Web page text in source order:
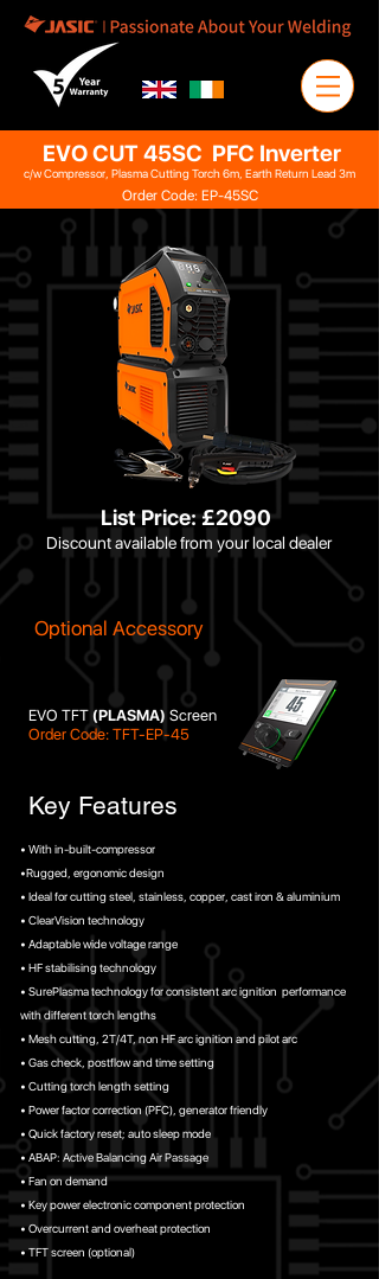
EVO CUT 45SC PFC Inverter
c/w Compressor, Plasma Cutting Torch 6m, Earth Return Lead 3m
Order Code: EP-45SC
List Price: £2090
Discount available from your local dealer
EVO TFT(PLASMA) Screen
Order Code: TFT-EP-45
Optional Accessory
Key Features
• With in-built-compressor
•Rugged, ergonomic design
• Ideal for cutting steel, stainless, copper, cast iron & aluminium
• ClearVision technology
• Adaptable wide voltage range
• HF stabilising technology
• SurePlasma technology for consistent arc ignition performance
with different torch lengths
• Mesh cutting, 2T/4T, non HF arc ignition and pilot arc
• Gas check, postflow and time setting
• Cutting torch length setting
• Power factor correction (PFC), generator friendly
• Quick factory reset; auto sleep mode
• ABAP: Active Balancing Air Passage
• Fan on demand
• Key power electronic component protection
• Overcurrent and overheat protection
• TFT screen (optional)